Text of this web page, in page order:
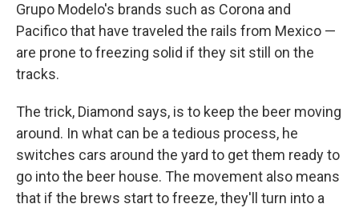
Grupo Modelo's brands such as Corona and
Pacifico that have traveled the rails from Mexico —
are prone to freezing solid if they sit still on the
tracks.
The trick, Diamond says, is to keep the beer moving
around. In what can be a tedious process, he
switches cars around the yard to get them ready to
go into the beer house. The movement also means
that if the brews start to freeze, they'll turn into a